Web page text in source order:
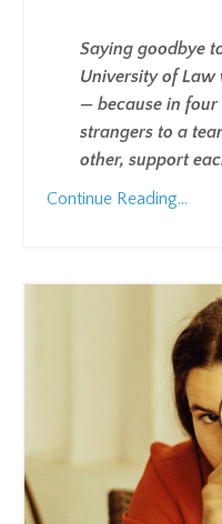
Saying goodbye
University of Law
— because in
strangers to a
other, support
Continue Reading...